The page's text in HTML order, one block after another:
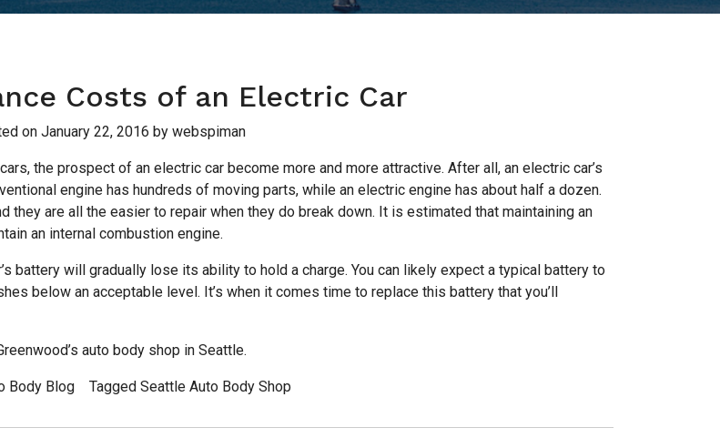
Costs of an Electric Car
on January 22, 2016 by webspiman
the prospect of an electric car become more and more attractive. After all, an electric car’s
engine has hundreds of moving parts, while an electric engine has about half a dozen.
they are all the easier to repair when they do break down. It is estimated that maintaining an
an internal combustion engine.
battery will gradually lose its ability to hold a charge. You can likely expect a typical battery to
below an acceptable level. It’s when it comes time to replace this battery that you’ll
auto body shop in Seattle.
Body Blog Tagged Seattle Auto Body Shop